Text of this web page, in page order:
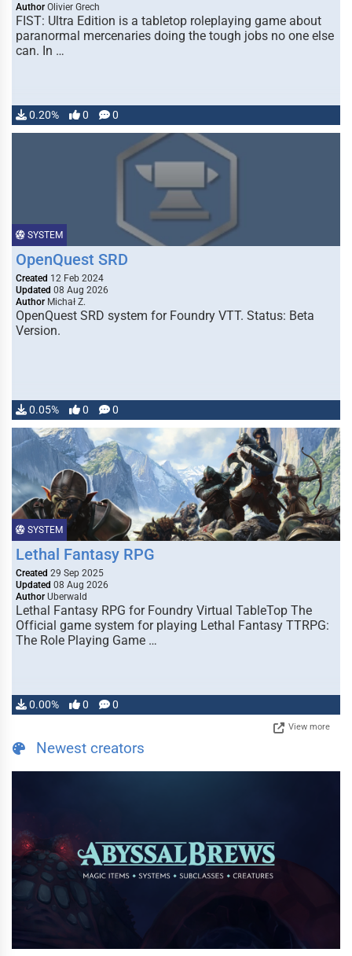
Author Olivier Grech
FIST: Ultra Edition is a tabletop roleplaying game about
paranormal mercenaries doing the tough jobs no one else
can. In …
0.20% 0 0
SYSTEM
OpenQuest SRD
Created 12 Feb 2024
Updated 08 Aug 2026
Author Michał Z.
OpenQuest SRD system for Foundry VTT. Status: Beta
Version.
0.05% 0 0
SYSTEM
Lethal Fantasy RPG
Created 29 Sep 2025
Updated 08 Aug 2026
Author Uberwald
Lethal Fantasy RPG for Foundry Virtual TableTop The
Official game system for playing Lethal Fantasy TTRPG:
The Role Playing Game …
0.00% 0 0
View more
Newest creators